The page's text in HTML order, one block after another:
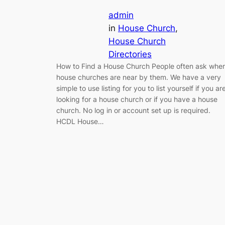
admin
in House Church
House Church
Directories
How to Find a House Church People often ask
house churches are near by them. We have a very
simple to use listing for you to list yourself if you
looking for a house church or if you have a house
church. No log in or account set up is required.
HCDL House…